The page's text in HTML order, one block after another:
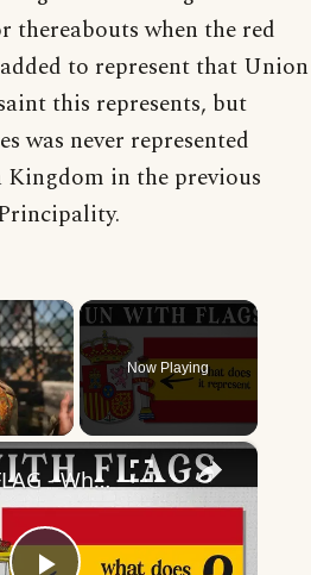
thereabouts when the red
to represent that Union
this represents, but
was never represented
Kingdom in the previous
×
Video
Now Playing
×
SPAIN'S FLAG - What Does It Mean & Represent?